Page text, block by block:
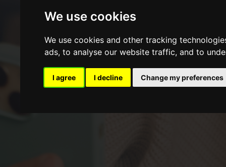
We use cookies
We use cookies and other tracking
ads, to analyse our website traffic, and to
I agree I decline Change my preferences